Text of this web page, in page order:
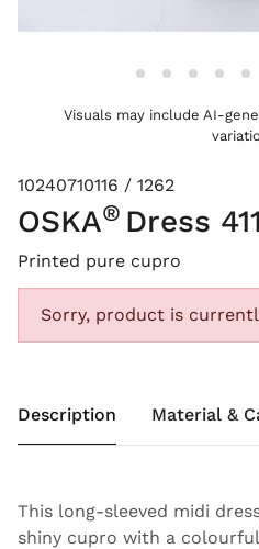
Visuals may include AI-
10240710116 / 1262
OSKA® Dress 411
Printed pure cupro
Sorry, product is
Description Material &
This long-sleeved midi
shiny cupro with a